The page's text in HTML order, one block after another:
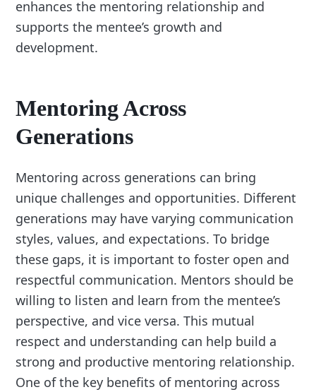
enhances the mentoring relationship and
supports the mentee’s growth and
development.
Mentoring Across
Generations
Mentoring across generations can bring
unique challenges and opportunities. Different
generations may have varying communication
styles, values, and expectations. To bridge
these gaps, it is important to foster open and
respectful communication. Mentors should be
willing to listen and learn from the mentee’s
perspective, and vice versa. This mutual
respect and understanding can help build a
strong and productive mentoring relationship.
One of the key benefits of mentoring across